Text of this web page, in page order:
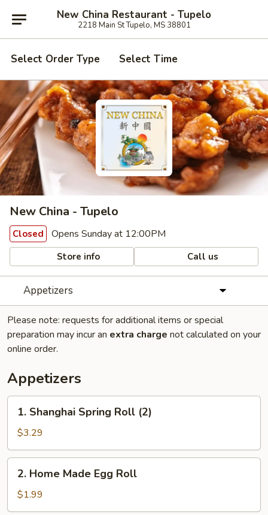
New China Restaurant - Tupelo
2218 Main St Tupelo, MS 38801
Select Order Type Select Time
New China - Tupelo
Closed Opens Sunday at 12:00PM
Store info Call us
Appetizers
Please note: requests for additional items or special
preparation may incur an extra charge not calculated on your
online order.
Appetizers
Shanghai
Spring
Roll
(2)
1. Shanghai Spring Roll (2)
$3.29
Home
Made
Egg
2. Home Made Egg Roll
$1.99